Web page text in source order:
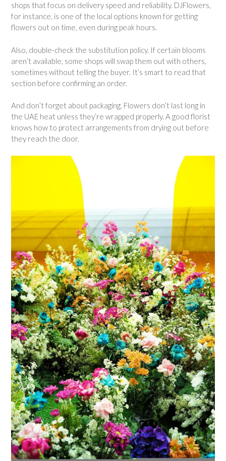
shops that focus on delivery speed and reliability. DJFlowers,
for instance, is one of the local options known for getting
flowers out on time, even during peak hours.
Also, double-check the substitution policy. If certain blooms
aren’t available, some shops will swap them out with others,
sometimes without telling the buyer. It’s smart to read that
section before confirming an order.
And don’t forget about packaging. Flowers don’t last long in
the UAE heat unless they’re wrapped properly. A good florist
knows how to protect arrangements from drying out before
they reach the door.